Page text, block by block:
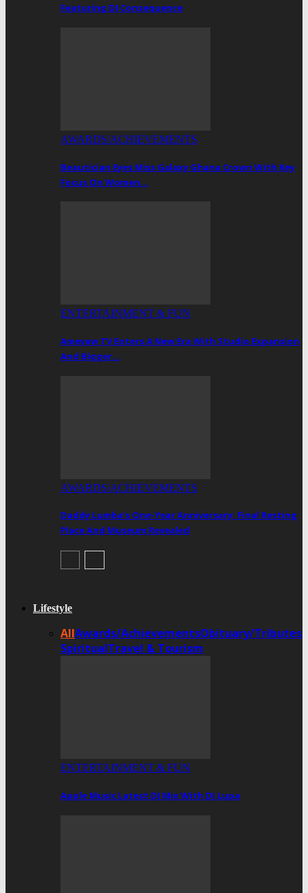
Featuring DJ Consequence
AWARDS/ACHIEVEMENTS
Beautician Eyes Miss Galaxy Ghana Crown With Key
Focus On Women…
ENTERTAINMENT & FUN
Ameyaw TV Enters A New Era With Studio Expansion
And Bigger…
AWARDS/ACHIEVEMENTS
Daddy Lumba’s One-Year Anniversary: Final Resting
Place And Museum Revealed
Lifestyle
AllAwards/AchievementsObituary/Tributes
SpiritualTravel & Tourism
ENTERTAINMENT & FUN
Apple Music Latest DJ Mix With DJ Lupa